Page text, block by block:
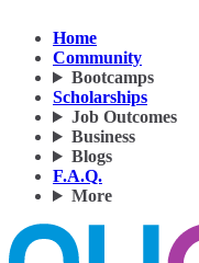
Home
Community
Bootcamps
Scholarships
Job Outcomes
Business
Blogs
F.A.Q.
More